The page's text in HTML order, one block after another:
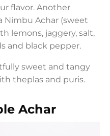
flavor. Another
Nimbu Achar (sweet
lemons, jaggery, salt,
and black pepper.
sweet and tangy
theplas and puris.
Achar